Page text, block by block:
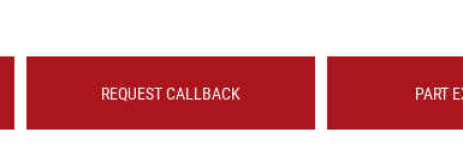
REQUEST CALLBACK PART